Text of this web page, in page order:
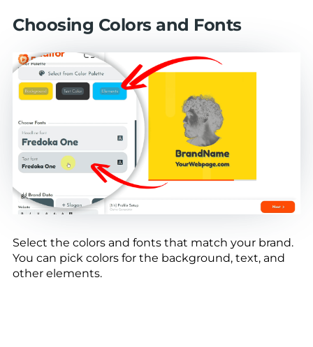
Choosing Colors and Fonts
Select the colors and fonts that match your brand.
You can pick colors for the background, text, and
other elements.